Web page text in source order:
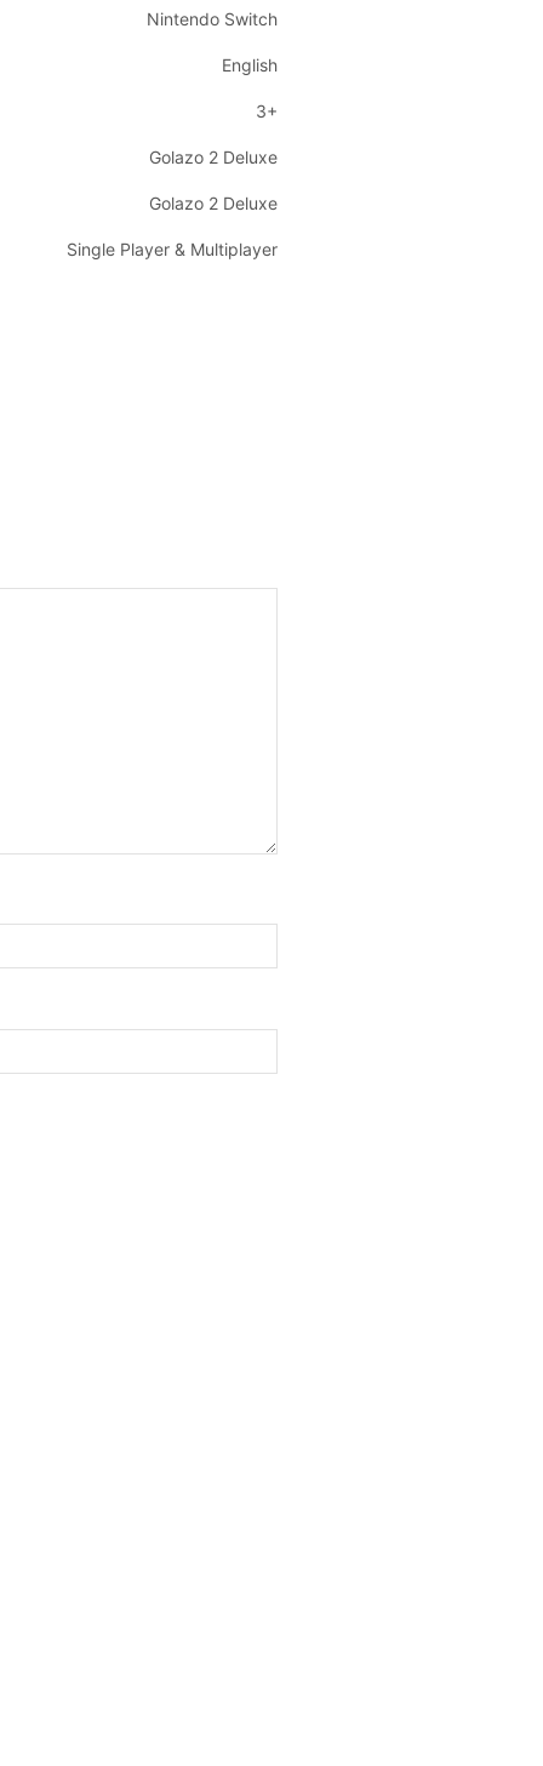
Nintendo Switch
English
3+
Golazo 2 Deluxe
Golazo 2 Deluxe
Single Player & Multiplayer